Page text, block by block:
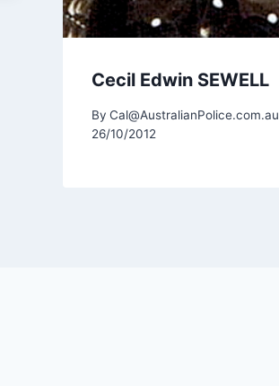
Cecil Edwin SEWELL
By Cal@AustralianPolice.com.au
26/10/2012